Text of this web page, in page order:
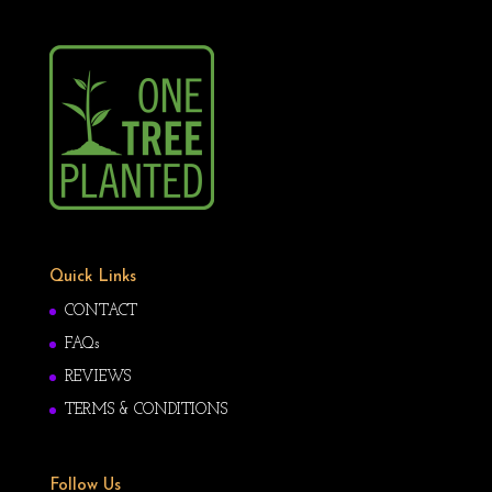
Quick Links
CONTACT
FAQs
REVIEWS
TERMS & CONDITIONS
Follow Us